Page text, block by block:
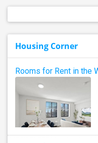
Housing Corner